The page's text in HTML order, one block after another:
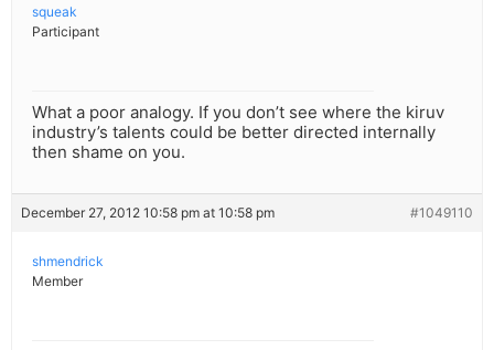
squeak
Participant
What a poor analogy. If you don’t see where the kiruv
industry’s talents could be better directed internally
then shame on you.
December 27, 2012 10:58 pm at 10:58 pm #1049110
shmendrick
Member